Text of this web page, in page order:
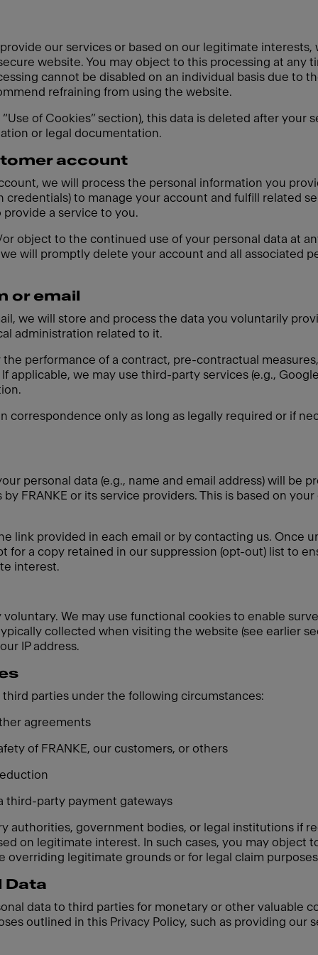
our services or based on our legitimate
website. You may object to this processing at any
cannot be disabled on an individual basis due to
refraining from using the website.
of Cookies” section), this data is deleted after your
or legal documentation.
account
we will process the personal information you
credentials) to manage your account and fulfill related
a service to you.
object to the continued use of your personal data at
will promptly delete your account and all associated
or email
we will store and process the data you voluntarily
administration related to it.
performance of a contract, pre-contractual
applicable, we may use third-party services (e.g.,
correspondence only as long as legally required or if
personal data (e.g., name and email address) will be
FRANKE or its service providers. This is based on
link provided in each email or by contacting us. Once
for a copy retained in our suppression (opt-out) list to
interest.
We may use functional cookies to enable
collected when visiting the website (see earlier
IP address.
parties under the following circumstances:
agreements
of FRANKE, our customers, or others
third-party payment gateways
authorities, government bodies, or legal institutions if
on legitimate interest. In such cases, you may object
overriding legitimate grounds or for legal claim
Data
data to third parties for monetary or other valuable
outlined in this Privacy Policy, such as providing our